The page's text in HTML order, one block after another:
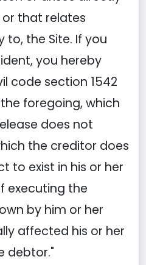
that relates
to, the Site. If you
you hereby
code section 1542
foregoing, which
does not
the creditor does
to exist in his or her
executing the
by him or her
affected his or her
debtor."